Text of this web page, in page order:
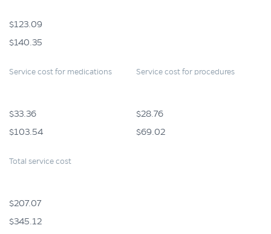
$123.09
$140.35
Service cost for medications
$33.36
$103.54
Service cost for procedures
$28.76
$69.02
Total service cost
$207.07
$345.12